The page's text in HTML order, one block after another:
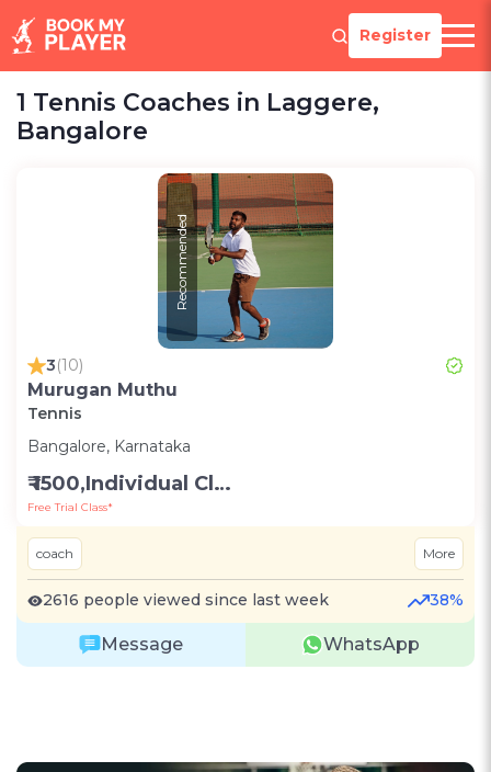
Register
1 Tennis Coaches in Laggere,
Bangalore
Recommended
3(10)
Murugan Muthu
Tennis
Bangalore, Karnataka
₹ 1500,Individual Class -Personal
Free Trial Class*
coach More
2616 people viewed since last week 38%
Message WhatsApp